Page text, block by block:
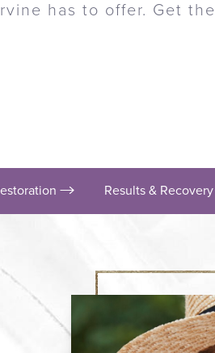
has to offer. Get
Results & Recovery